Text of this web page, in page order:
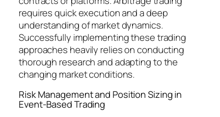
requires quick execution and a deep
understanding of market dynamics.
Successfully implementing these trading
approaches heavily relies on conducting
thorough research and adapting to the
changing market conditions.
Risk Management and Position Sizing in
Event-Based Trading